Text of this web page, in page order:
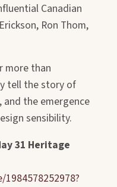
Canadian
Ron Thom,
more than
tell the story of
the emergence
sensibility.
31 Heritage